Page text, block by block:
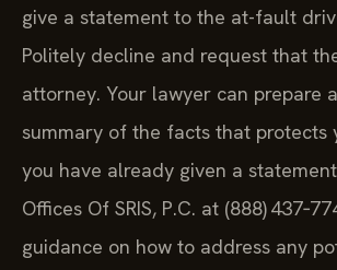
give a statement to the at-fault
Politely decline and request that
attorney. Your lawyer can prepare
summary of the facts that protects
you have already given a
Offices Of SRIS, P.C. at (888)
guidance on how to address any